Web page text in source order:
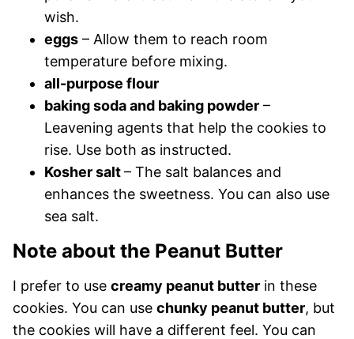
wish.
eggs – Allow them to reach room
temperature before mixing.
all-purpose flour
baking soda and baking powder –
Leavening agents that help the cookies to
rise. Use both as instructed.
Kosher salt– The salt balances and
enhances the sweetness. You can also use
sea salt.
Note about the Peanut Butter
I prefer to use creamy peanut butter in these
cookies. You can use chunky peanut butter, but
the cookies will have a different feel. You can